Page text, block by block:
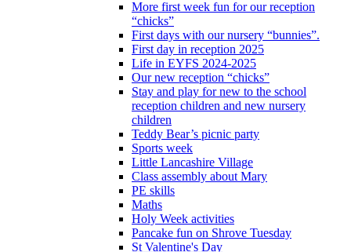
More first week fun for our reception
“chicks”
First days with our nursery “bunnies”.
First day in reception 2025
Life in EYFS 2024-2025
Our new reception “chicks”
Stay and play for new to the school
reception children and new nursery
children
Teddy Bear’s picnic party
Sports week
Little Lancashire Village
Class assembly about Mary
PE skills
Maths
Holy Week activities
Pancake fun on Shrove Tuesday
St Valentine's Day